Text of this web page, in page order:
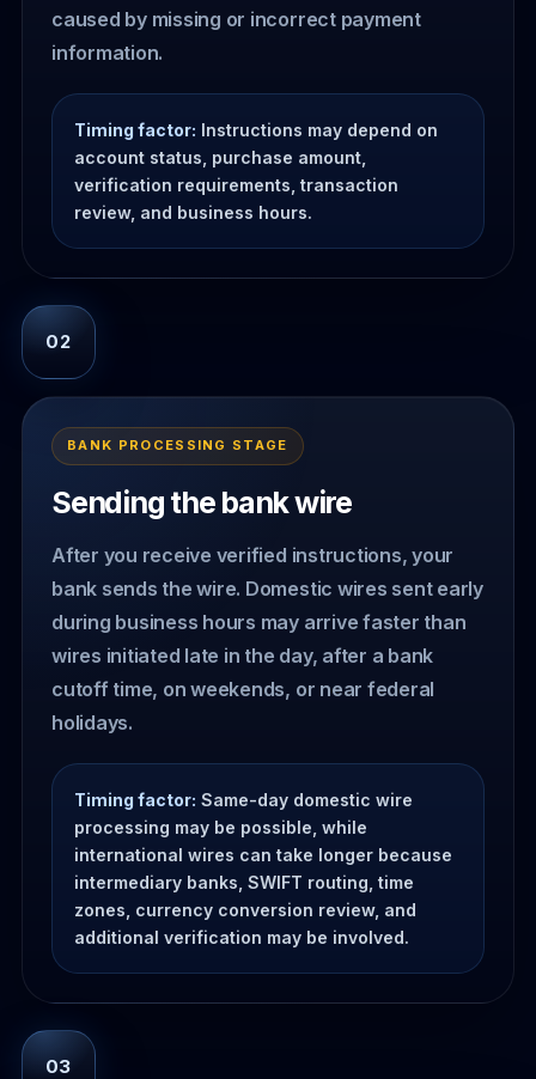
caused by missing or incorrect payment
information.
Timing factor: Instructions may depend on
account status, purchase amount,
verification requirements, transaction
review, and business hours.
02
BANK PROCESSING STAGE
Sending the bank wire
After you receive verified instructions, your
bank sends the wire. Domestic wires sent early
during business hours may arrive faster than
wires initiated late in the day, after a bank
cutoff time, on weekends, or near federal
holidays.
Timing factor: Same-day domestic wire
processing may be possible, while
international wires can take longer because
intermediary banks, SWIFT routing, time
zones, currency conversion review, and
additional verification may be involved.
03